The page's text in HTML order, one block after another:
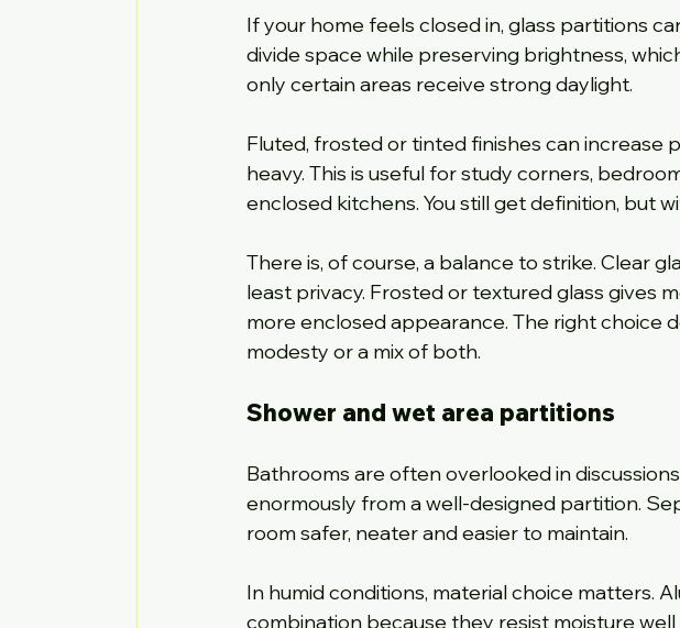
If your home feels closed in, glass partitions
divide space while preserving brightness,
only certain areas receive strong daylight.
Fluted, frosted or tinted finishes can increase
heavy. This is useful for study corners,
enclosed kitchens. You still get definition, but
There is, of course, a balance to strike. Clear
least privacy. Frosted or textured glass gives
more enclosed appearance. The right choice
modesty or a mix of both.
Shower and wet area partitions
Bathrooms are often overlooked in
enormously from a well-designed partition.
room safer, neater and easier to maintain.
In humid conditions, material choice matters.
combination because they resist moisture